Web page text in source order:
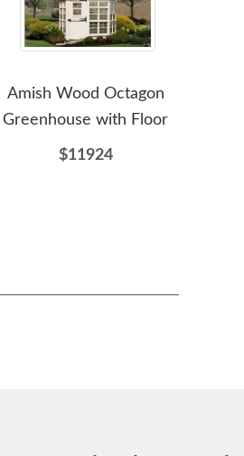
Amish Wood Octagon
Greenhouse with Floor
$11924